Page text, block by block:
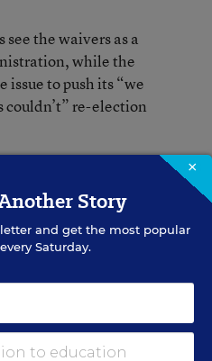
see the waivers as a
while the
issue to push its “we
couldn’t” re-election
with some bipartisan
Republicans on the
it. The House education
and one
full House has also
piece of legislation, on
×
Story
and get the most popular
Saturday.